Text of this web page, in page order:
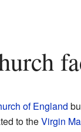
of England
to theVirgin